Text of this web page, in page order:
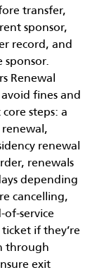
transfer,
sponsor,
record, and
Renewal
fines and
steps: a
renewal
renewals
depending
cancelling,
service
if they’re
through
exit